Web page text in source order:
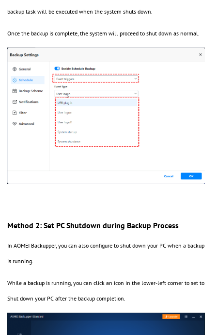
backup task will be executed when the system shuts down.
Once the backup is complete, the system will proceed to shut down as normal.
Method 2: Set PC Shutdown during Backup Process
In AOMEI Backupper, you can also configure to shut down your PC when a backup
is running.
While a backup is running, you can click an icon in the lower-left corner to set to
Shut down your PC after the backup completion.